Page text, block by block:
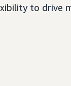
to drive